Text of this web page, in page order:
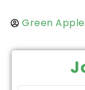
Green